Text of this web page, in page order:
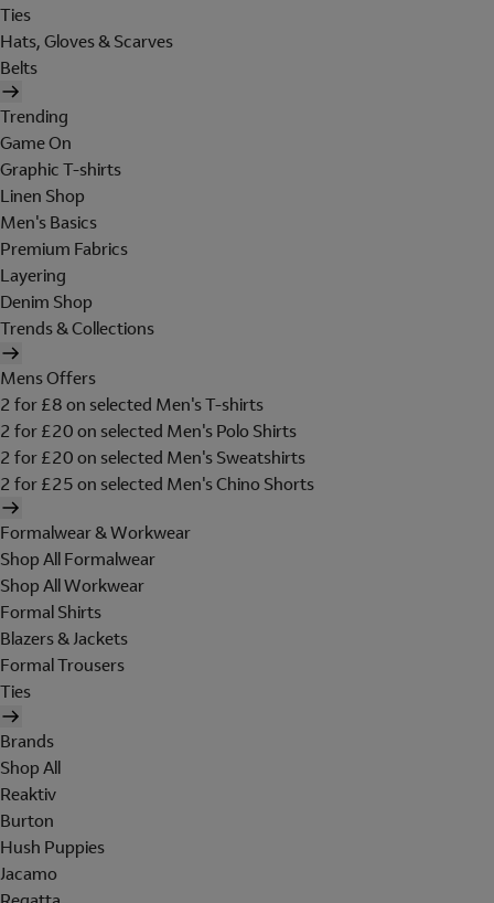
Ties
Hats, Gloves & Scarves
Belts
Trending
Game On
Graphic T-shirts
Linen Shop
Men's Basics
Premium Fabrics
Layering
Denim Shop
Trends & Collections
Mens Offers
2 for £8 on selected Men's T-shirts
2 for £20 on selected Men's Polo Shirts
2 for £20 on selected Men's Sweatshirts
2 for £25 on selected Men's Chino Shorts
Formalwear & Workwear
Shop All Formalwear
Shop All Workwear
Formal Shirts
Blazers & Jackets
Formal Trousers
Ties
Brands
Shop All
Reaktiv
Burton
Hush Puppies
Jacamo